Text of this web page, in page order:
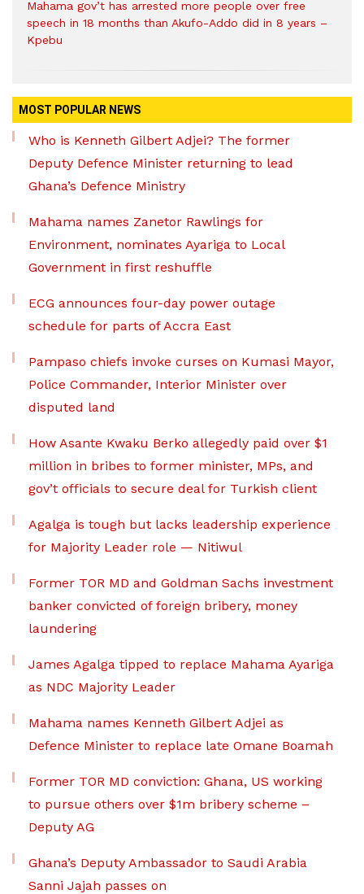
Mahama gov’t has arrested more people over free
speech in 18 months than Akufo-Addo did in 8 years –
Kpebu
MOST POPULAR NEWS
Who is Kenneth Gilbert Adjei? The former
Deputy Defence Minister returning to lead
Ghana’s Defence Ministry
Mahama names Zanetor Rawlings for
Environment, nominates Ayariga to Local
Government in first reshuffle
ECG announces four-day power outage
schedule for parts of Accra East
Pampaso chiefs invoke curses on Kumasi Mayor,
Police Commander, Interior Minister over
disputed land
How Asante Kwaku Berko allegedly paid over $1
million in bribes to former minister, MPs, and
gov’t officials to secure deal for Turkish client
Agalga is tough but lacks leadership experience
for Majority Leader role — Nitiwul
Former TOR MD and Goldman Sachs investment
banker convicted of foreign bribery, money
laundering
James Agalga tipped to replace Mahama Ayariga
as NDC Majority Leader
Mahama names Kenneth Gilbert Adjei as
Defence Minister to replace late Omane Boamah
Former TOR MD conviction: Ghana, US working
to pursue others over $1m bribery scheme –
Deputy AG
Ghana’s Deputy Ambassador to Saudi Arabia
Sanni Jajah passes on